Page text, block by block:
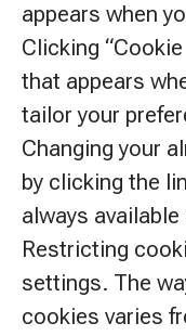
appears when
Clicking
that appears
tailor your
Changing your
by clicking the
always
Restricting
settings. The
cookies varies